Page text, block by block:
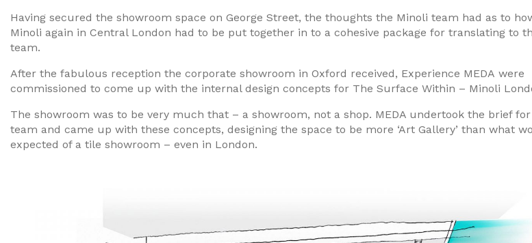
Having secured the showroom space on George Street, the thoughts the Minoli team had as to
Minoli again in Central London had to be put together in to a cohesive package for translating to
team.
After the fabulous reception the corporate showroom in Oxford received, Experience MEDA were
commissioned to come up with the internal design concepts for The Surface Within – Minoli
The showroom was to be very much that – a showroom, not a shop. MEDA undertook the brief
team and came up with these concepts, designing the space to be more ‘Art Gallery’ than what
expected of a tile showroom – even in London.